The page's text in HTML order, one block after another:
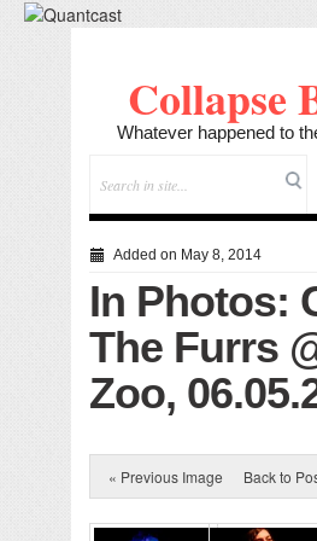
Collapse
Whatever happened to
Added on May 8, 2014
In Photos:
The Furrs
Zoo,
« Previous Image Back to